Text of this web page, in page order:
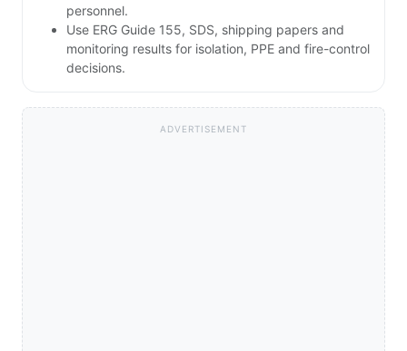
personnel.
Use ERG Guide 155, SDS, shipping papers and
monitoring results for isolation, PPE and fire-control
decisions.
ADVERTISEMENT